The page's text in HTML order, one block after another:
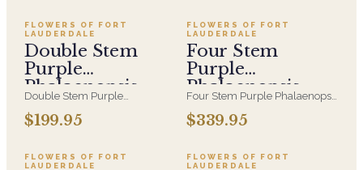
clear acrylic rods.
more statuesque gift that still
reads calm and uncluttered.
FLOWERS OF FORT
LAUDERDALE
Double Stem
Purple
Phalaenopsis
Orchid
Double Stem Purple
Phalaenopsis Orchid in a White
Ceramic Container with Air
clear acrylic rods.
$199.95
FLOWERS OF FORT
LAUDERDALE
Four Stem
Purple
Phalaenopsis
Orchid
Four Stem Purple Phalaenopsis
Orchid in a White Ceramic
Container with Air plants and
acrylic rods.
$339.95
FLOWERS OF FORT
LAUDERDALE
FLOWERS OF FORT
LAUDERDALE